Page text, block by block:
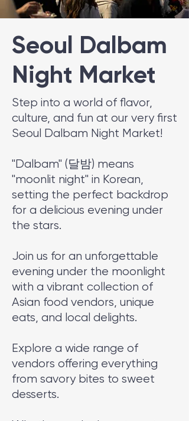
Seoul Dalbam
Night Market
Step into a world of flavor,
culture, and fun at our very first
Seoul Dalbam Night Market!
"Dalbam" (달밤) means
"moonlit night" in Korean,
setting the perfect backdrop
for a delicious evening under
the stars.
Join us for an unforgettable
evening under the moonlight
with a vibrant collection of
Asian food vendors, unique
eats, and local delights.
Explore a wide range of
vendors offering everything
from savory bites to sweet
desserts.